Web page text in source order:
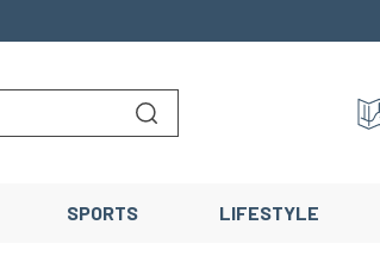
Lancer la recherche
SPORTS LIFESTYLE